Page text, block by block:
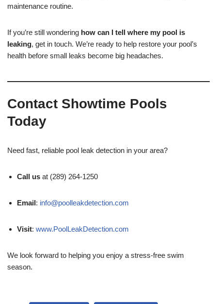
maintenance routine.
If you’re still wondering how can I tell where my pool is
leaking, get in touch. We’re ready to help restore your pool’s
health before small leaks become big headaches.
Contact Showtime Pools
Today
Need fast, reliable pool leak detection in your area?
Call us at (289) 264-1250
Email: info@poolleakdetection.com
Visit: www.PoolLeakDetection.com
We look forward to helping you enjoy a stress-free swim
season.